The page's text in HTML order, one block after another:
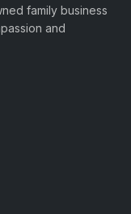
family business
and